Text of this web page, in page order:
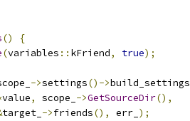
()
{
(variables :: kFriend, true);
->settings()->build_settings
value, scope_ ->GetSourceDir(),
target_ ->friends(), err_ );